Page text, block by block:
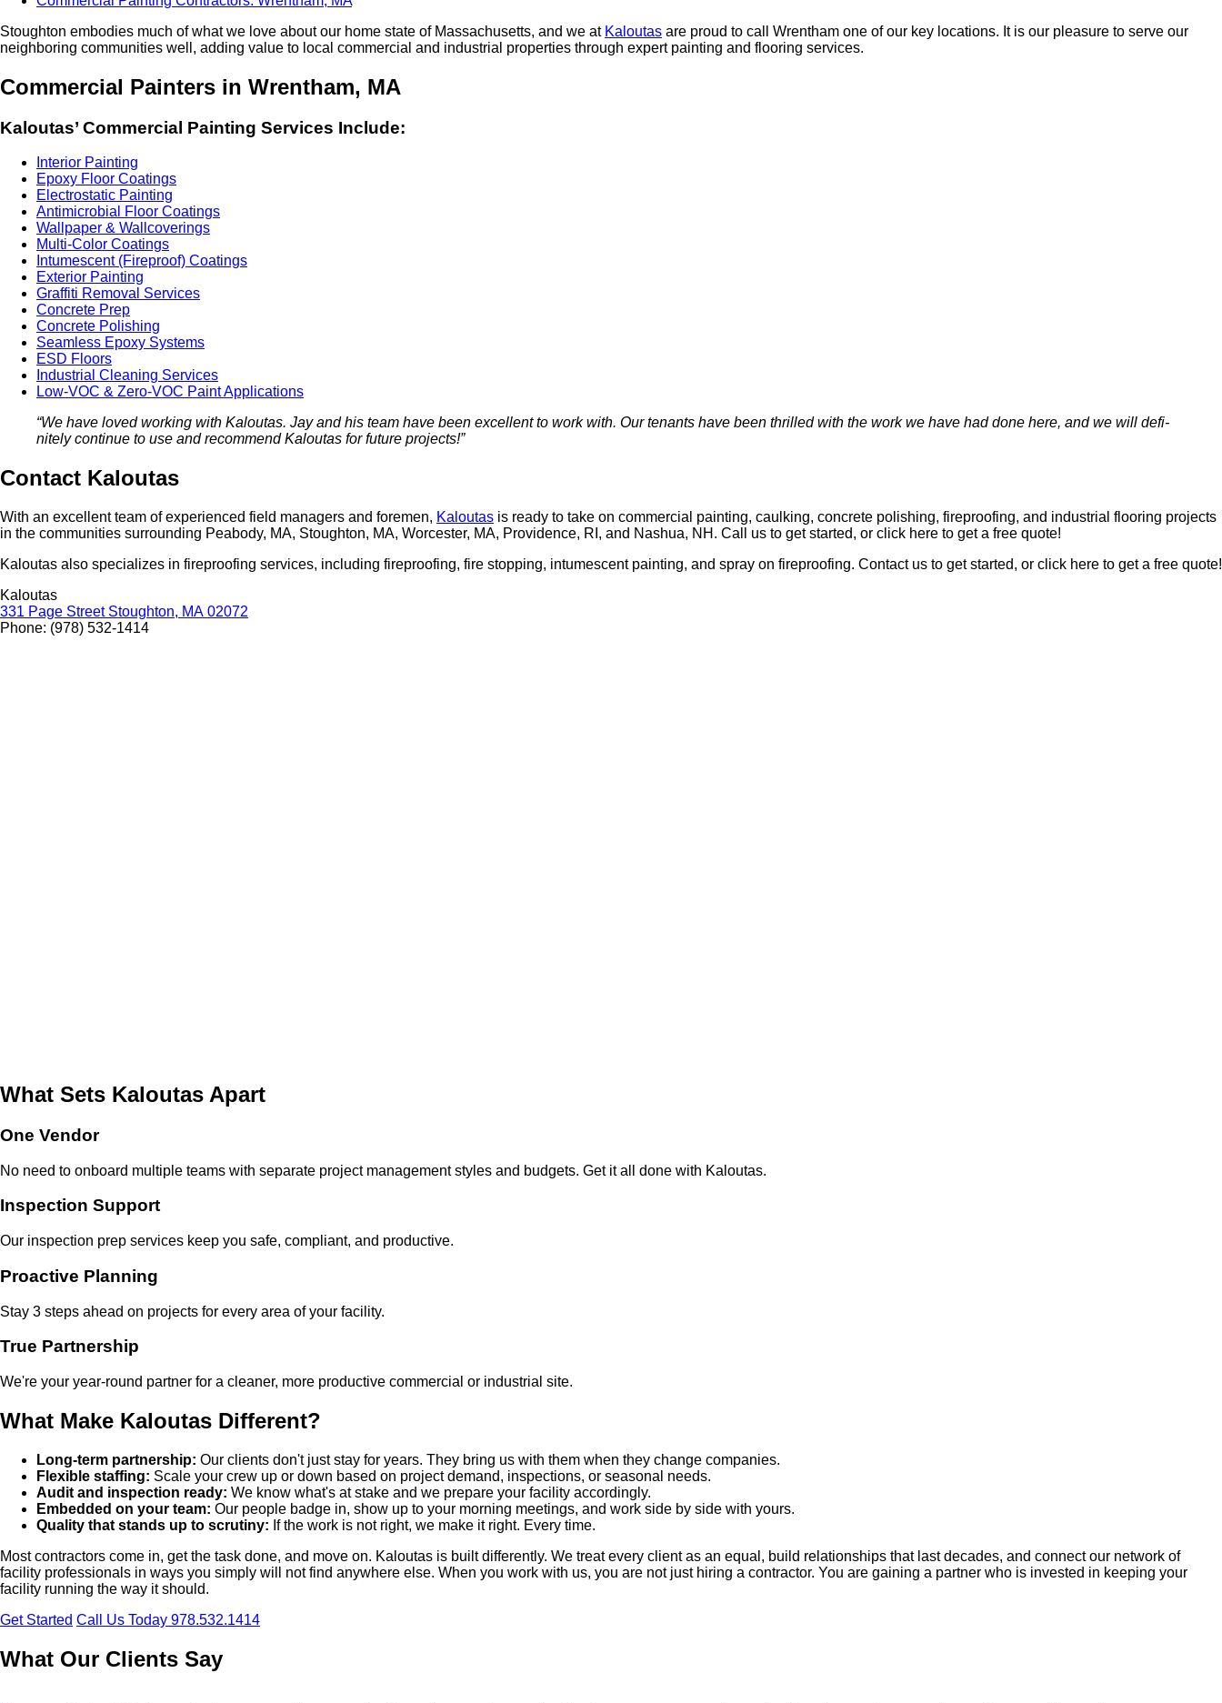
Stoughton embod­ies much of what we love about our home state of Mass­a­chu­setts, and we at Kaloutas are proud to call Wren­tham one of our key loca­tions. It is our plea­sure to serve our
neigh­bor­ing com­mu­ni­ties well, adding val­ue to local com­mer­cial and indus­tri­al prop­er­ties through expert paint­ing and floor­ing services.
Com­mer­cial Painters in Wren­tham, MA
Kaloutas’ Com­mer­cial Paint­ing Ser­vices Include:
Inte­ri­or Painting
Epoxy Floor Coatings
Elec­tro­sta­t­ic Painting
Antimi­cro­bial Floor Coatings
Wall­pa­per & Wallcoverings
Mul­ti-Col­or Coatings
Intu­mes­cent (Fire­proof) Coatings
Exte­ri­or Painting
Graf­fi­ti Removal Services
Con­crete Prep
Con­crete Polishing
Seam­less Epoxy Systems
ESD Floors
Indus­tri­al Clean­ing Services
Low-VOC & Zero-VOC Paint Applications
“We have loved work­ing with Kaloutas. Jay and his team have been excel­lent to work with. Our ten­ants have been thrilled with the work we have had done here, and we will def­i­
nite­ly con­tin­ue to use and rec­om­mend Kaloutas for future projects!”
Con­tact Kaloutas
With an excel­lent team of expe­ri­enced field man­agers and fore­men, Kaloutas is ready to take on com­mer­cial paint­ing, caulk­ing, con­crete pol­ish­ing, fire­proof­ing, and indus­tri­al floor­ing projects
in the com­mu­ni­ties sur­round­ing Peabody, MA, Stoughton, MA, Worces­ter, MA, Prov­i­dence, RI , and Nashua, NH . Call us to get start­ed, or click here to get a free quote!
Kaloutas also spe­cial­izes in fire­proof­ing ser­vices, includ­ing fire­proof­ing, fire stop­ping, intu­mes­cent paint­ing, and spray on fire­proof­ing. Con­tact us to get start­ed, or click here to get a free quote!
Kaloutas
331 Page Street Stoughton, MA 02072
Phone: (978) 532‑1414
What Sets Kaloutas Apart
One Vendor
No need to onboard multiple teams with separate project management styles and budgets. Get it all done with Kaloutas.
Inspection Support
Our inspection prep services keep you safe, compliant, and productive.
Proactive Planning
Stay 3 steps ahead on projects for every area of your facility.
True Partnership
We're your year-round partner for a cleaner, more productive commercial or industrial site.
What Make Kaloutas Different?
Long-term partnership: Our clients don't just stay for years. They bring us with them when they change companies.
Flexible staffing: Scale your crew up or down based on project demand, inspections, or seasonal needs.
Audit and inspection ready: We know what's at stake and we prepare your facility accordingly.
Embedded on your team: Our people badge in, show up to your morning meetings, and work side by side with yours.
Quality that stands up to scrutiny: If the work is not right, we make it right. Every time.
Most contractors come in, get the task done, and move on. Kaloutas is built differently. We treat every client as an equal, build relationships that last decades, and connect our network of
facility professionals in ways you simply will not find anywhere else. When you work with us, you are not just hiring a contractor. You are gaining a partner who is invested in keeping your
facility running the way it should.
Get Started Call Us Today 978.532.1414
What Our Clients Say